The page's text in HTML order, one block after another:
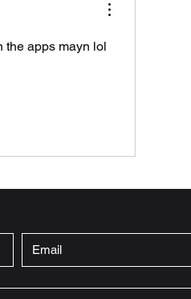
the apps mayn lol